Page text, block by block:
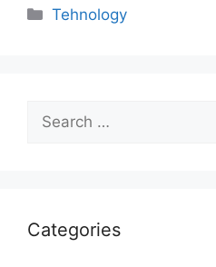
Categories
Tehnology
for:
Categories